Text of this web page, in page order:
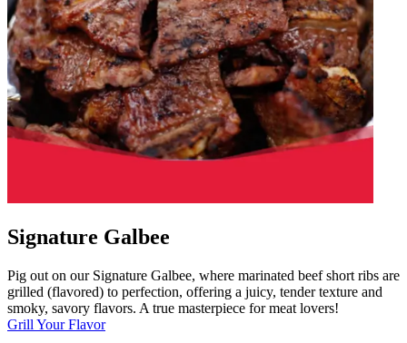
Signature Galbee
Pig out on our Signature Galbee, where marinated beef short ribs are
grilled (flavored) to perfection, offering a juicy, tender texture and
smoky, savory flavors. A true masterpiece for meat lovers!
Grill Your Flavor